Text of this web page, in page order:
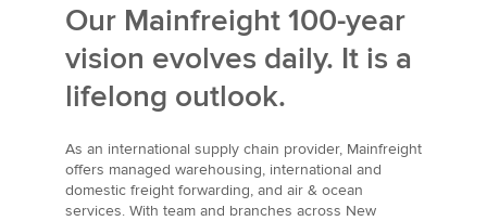
Our Mainfreight 100-year
vision evolves daily. It is a
lifelong outlook.
As an international supply chain provider, Mainfreight
offers managed warehousing, international and
domestic freight forwarding, and air & ocean
services. With team and branches across New